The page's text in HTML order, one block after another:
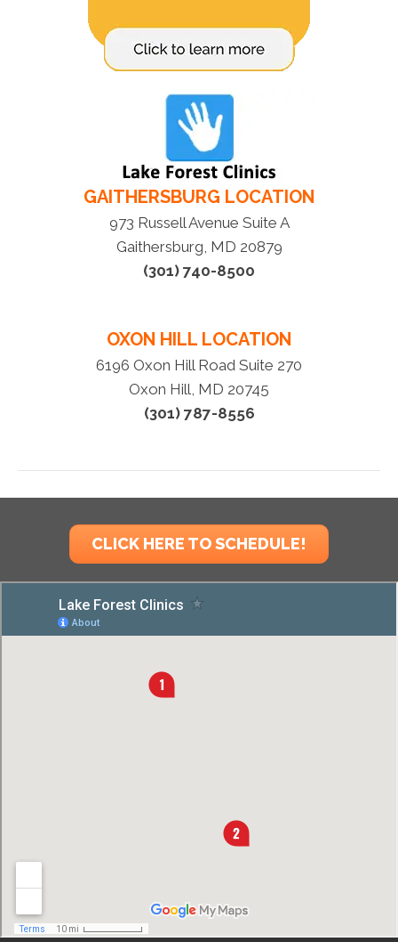
GAITHERSBURG LOCATION
973 Russell Avenue Suite A
Gaithersburg, MD 20879
(301) 740-8500
OXON HILL LOCATION
6196 Oxon Hill Road Suite 270
Oxon Hill, MD 20745
(301) 787-8556
CLICK HERE TO SCHEDULE!